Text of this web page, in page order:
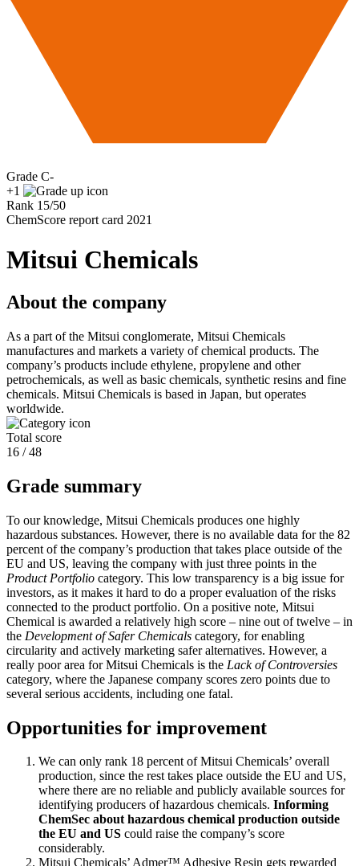
Grade C-
+1
Rank 15/50
ChemScore report card 2021
Mitsui Chemicals
About the company
As a part of the Mitsui conglomerate, Mitsui Chemicals
manufactures and markets a variety of chemical products. The
company’s products include ethylene, propylene and other
petrochemicals, as well as basic chemicals, synthetic resins and fine
chemicals. Mitsui Chemicals is based in Japan, but operates
worldwide.
Total score
16 / 48
Grade summary
To our knowledge, Mitsui Chemicals produces one highly
hazardous substances. However, there is no available data for the 82
percent of the company’s production that takes place outside of the
EU and US, leaving the company with just three points in the
Product Portfolio category. This low transparency is a big issue for
investors, as it makes it hard to do a proper evaluation of the risks
connected to the product portfolio. On a positive note, Mitsui
Chemical is awarded a relatively high score – nine out of twelve – in
the Development of Safer Chemicals category, for enabling
circularity and actively marketing safer alternatives. However, a
really poor area for Mitsui Chemicals is the Lack of Controversies
category, where the Japanese company scores zero points due to
several serious accidents, including one fatal.
Opportunities for improvement
We can only rank 18 percent of Mitsui Chemicals’ overall
production, since the rest takes place outside the EU and US,
where there are no reliable and publicly available sources for
identifying producers of hazardous chemicals. Informing
ChemSec about hazardous chemical production outside
the EU and US could raise the company’s score
considerably.
Mitsui Chemicals’ Admer™ Adhesive Resin gets rewarded